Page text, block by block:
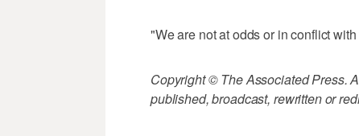
"We are not at odds or in conflict
Copyright © The Associated Press.
published, broadcast, rewritten or